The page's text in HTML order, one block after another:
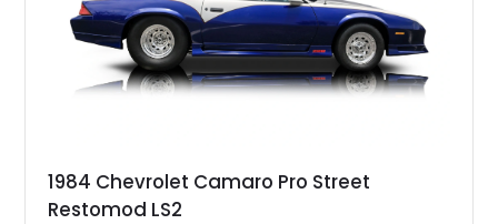
documented as number 352. Adding to its significance is its
rare dual Dunn head configuration, a feature reportedly found
on only 130 later-production 1995 ZR-1 models. According to
accompanying documentation, this combination makes this
example exceptionally rare, with its 27-mile odometer reading
sheet, ZR-1 owner’s manual packet, Corvette literature,
factory accessories, and additional documentation, this
1984 Chevrolet Camaro Pro Street
Restomod LS2